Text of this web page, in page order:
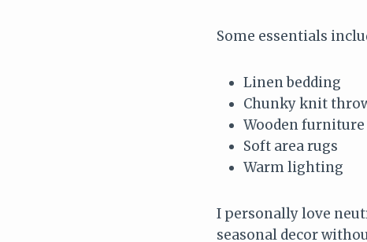
Some essentials
Linen bedding
Chunky knit
Wooden furniture
Soft area rugs
Warm lighting
I personally love
seasonal decor